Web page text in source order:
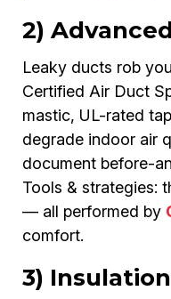
2)
Leaky ducts rob
Certified Air Duct
mastic, UL-rated
degrade indoor air
document before-
Tools & strategies:
— all performed by
comfort.
3)